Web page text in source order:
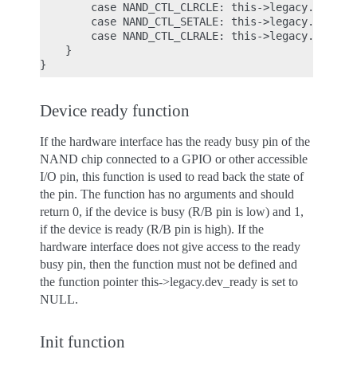
case NAND_CTL_CLRCLE: this-
case NAND_CTL_SETALE: this-
case NAND_CTL_CLRALE: this-
    }
Device ready function
If the hardware interface has the ready busy pin of the
NAND chip connected to a GPIO or other accessible
I/O pin, this function is used to read back the state of
the pin. The function has no arguments and should
return 0, if the device is busy (R/B pin is low) and 1,
if the device is ready (R/B pin is high). If the
hardware interface does not give access to the ready
busy pin, then the function must not be defined and
the function pointer this->legacy.dev_ready is set to
NULL.
Init function